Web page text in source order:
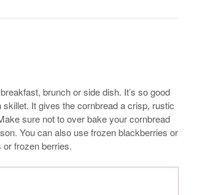
brunch or side dish. It’s so good
It gives the cornbread a crisp, rustic
sure not to over bake your cornbread
You can also use frozen blackberries or
or frozen berries.